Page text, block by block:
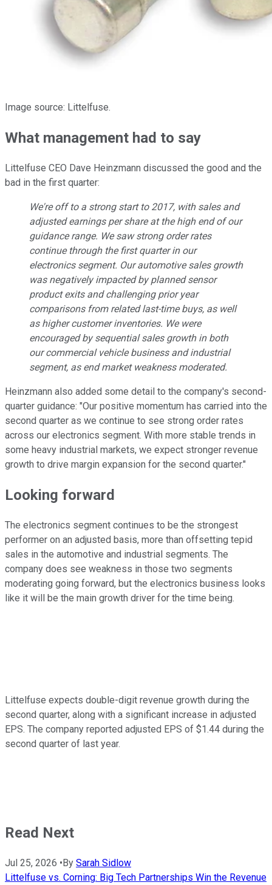
Image source: Littelfuse.
What management had to say
Littelfuse CEO Dave Heinzmann discussed the good and the
bad in the first quarter:
We're off to a strong start to 2017, with sales and
adjusted earnings per share at the high end of our
guidance range. We saw strong order rates
continue through the first quarter in our
electronics segment. Our automotive sales growth
was negatively impacted by planned sensor
product exits and challenging prior year
comparisons from related last-time buys, as well
as higher customer inventories. We were
encouraged by sequential sales growth in both
our commercial vehicle business and industrial
segment, as end market weakness moderated.
Heinzmann also added some detail to the company's second-
quarter guidance: "Our positive momentum has carried into the
second quarter as we continue to see strong order rates
across our electronics segment. With more stable trends in
some heavy industrial markets, we expect stronger revenue
growth to drive margin expansion for the second quarter."
Looking forward
The electronics segment continues to be the strongest
performer on an adjusted basis, more than offsetting tepid
sales in the automotive and industrial segments. The
company does see weakness in those two segments
moderating going forward, but the electronics business looks
like it will be the main growth driver for the time being.
Littelfuse expects double-digit revenue growth during the
second quarter, along with a significant increase in adjusted
EPS. The company reported adjusted EPS of $1.44 during the
second quarter of last year.
Read Next
Jul 25, 2026 •By Sarah Sidlow
Littelfuse vs. Corning: Big Tech Partnerships Win the Revenue